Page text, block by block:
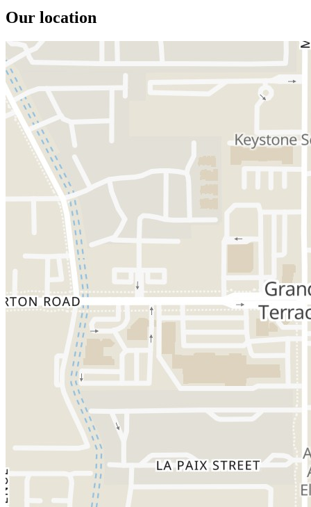
Our location